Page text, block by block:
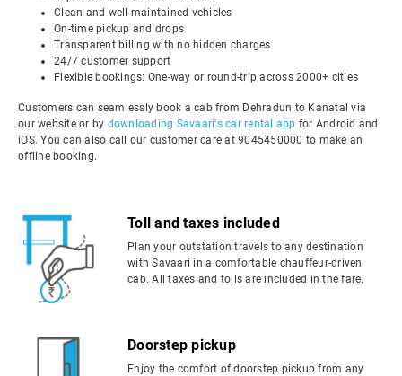
Clean and well-maintained vehicles
On-time pickup and drops
Transparent billing with no hidden charges
24/7 customer support
Flexible bookings: One-way or round-trip across 2000+ cities
Customers can seamlessly book a cab from Dehradun to Kanatal via
our website or by downloading Savaari's car rental app for Android and
iOS. You can also call our customer care at 9045450000 to make an
offline booking.
Toll and taxes included
Plan your outstation travels to any destination
with Savaari in a comfortable chauffeur-driven
cab. All taxes and tolls are included in the fare.
Doorstep pickup
Enjoy the comfort of doorstep pickup from any